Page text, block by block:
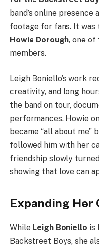
band’s online
footage for fans. It
Howie Dorough, one of
members.
Leigh Boniello’s work
creativity, and long
the band on tour,
performances. Howie
became “all about me”
followed him with her
friendship slowly
showing that love can
Expanding Her
While Leigh Boniello is
Backstreet Boys, she